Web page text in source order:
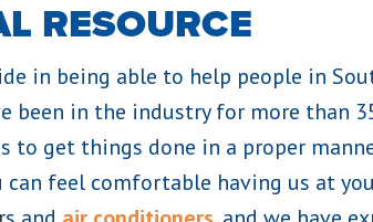
RESOURCE
in being able to help people in
been in the industry for more than
to get things done in a proper
can feel comfortable having us at